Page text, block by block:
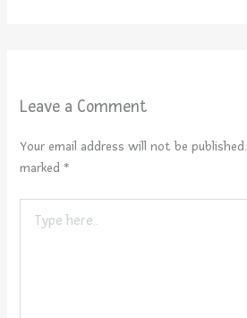
Leave a Comment
Your email address will not be published.
marked *
here..